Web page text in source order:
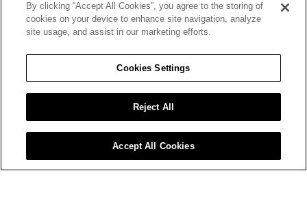
© 2026, TOURNEAU, LLC. ALL RIGHTS RESERVED.
PRIVACY POLICY
|
|
CALIFORNIA TRANSPARENCY IN SUPPLY CHAINS ACT
STATEMENT
|
CALIFORNIA PRIVACY RIGHTS AND NOTICE OF
COLLECTION
|
DO NOT SELL OR SHARE MY PERSONAL INFORMATION
By clicking “Accept All Cookies”, you agree to the storing of
cookies on your device to enhance site navigation, analyze
site usage, and assist in our marketing efforts.
Cookies Settings
Reject All
Accept All Cookies